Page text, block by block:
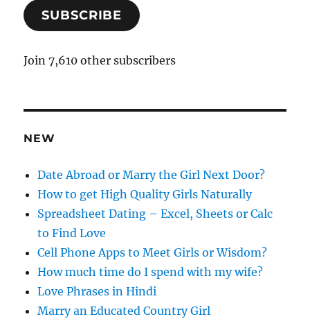
i
A
r
e
s
SUBSCRIBE
Join 7,610 other subscribers
NEW
Date Abroad or Marry the Girl Next Door?
How to get High Quality Girls Naturally
Spreadsheet Dating – Excel, Sheets or Calc
to Find Love
Cell Phone Apps to Meet Girls or Wisdom?
How much time do I spend with my wife?
Love Phrases in Hindi
Marry an Educated Country Girl